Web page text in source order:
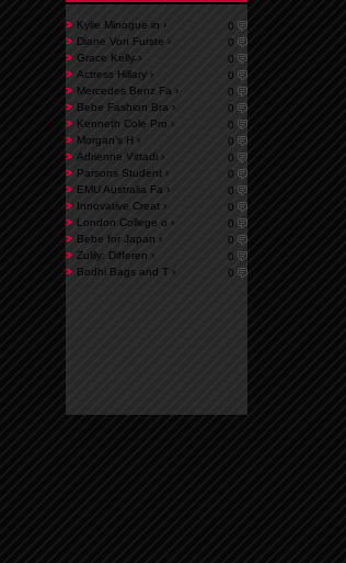
Kylie Minogue in ›
0
Diane Von Furste ›
0
Grace Kelly̵ ›
0
Actress Hillary ›
0
Mercedes Benz Fa ›
0
Bebe Fashion Bra ›
0
Kenneth Cole Pro ›
0
Morgan’s H ›
0
Adrienne Vittadi ›
0
Parsons Student ›
0
EMU Australia Fa ›
0
Innovative Creat ›
0
London College o ›
0
Bebe for Japan ›
0
Zulily: Differen ›
0
Bodhi Bags and T ›
0